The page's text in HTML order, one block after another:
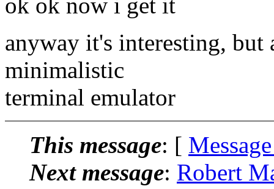
anyway it's interesting,
minimalistic
terminal emulator
This message: [
Next message: Robert